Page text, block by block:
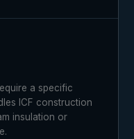
a specific
ICF construction
insulation or